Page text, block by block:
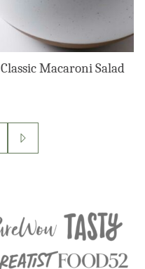
Classic Macaroni Salad
GO
TO